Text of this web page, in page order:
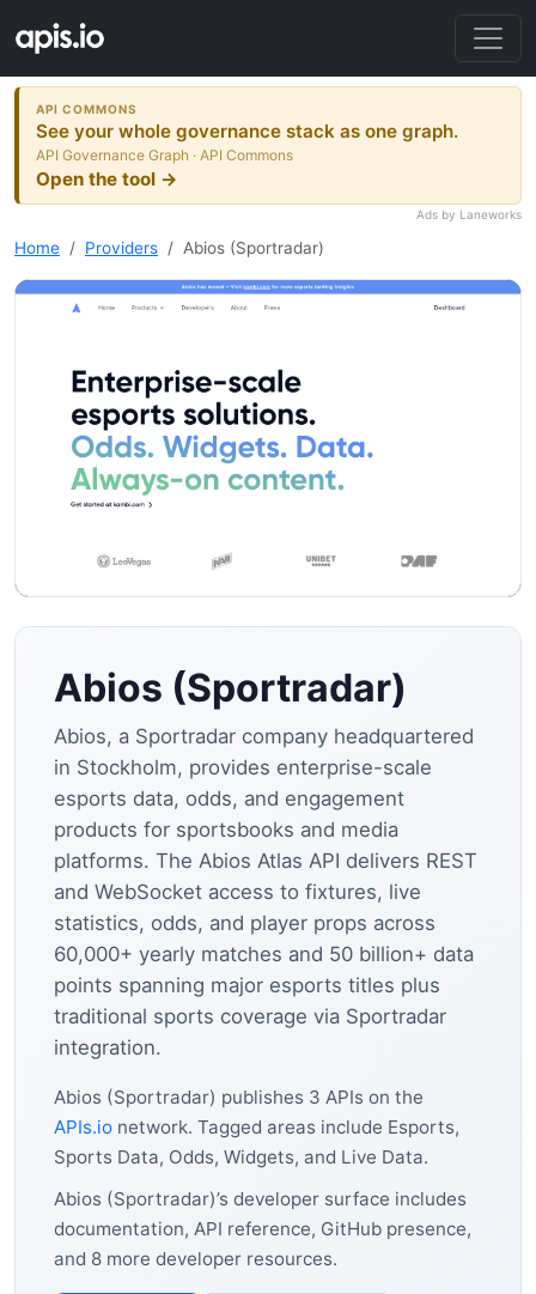
API COMMONS
See your whole governance stack as one graph.
API Governance Graph · API Commons
Open the tool →
Ads by Laneworks
Home Providers Abios (Sportradar)
Abios (Sportradar)
Abios, a Sportradar company headquartered
in Stockholm, provides enterprise-scale
esports data, odds, and engagement
products for sportsbooks and media
platforms. The Abios Atlas API delivers REST
and WebSocket access to fixtures, live
statistics, odds, and player props across
60,000+ yearly matches and 50 billion+ data
points spanning major esports titles plus
traditional sports coverage via Sportradar
integration.
Abios (Sportradar) publishes 3 APIs on the
APIs.io network. Tagged areas include Esports,
Sports Data, Odds, Widgets, and Live Data.
Abios (Sportradar)’s developer surface includes
documentation, API reference, GitHub presence,
and 8 more developer resources.